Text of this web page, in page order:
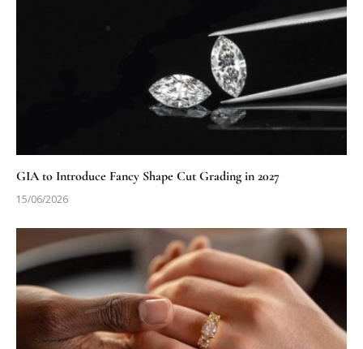
GIA to Introduce Fancy Shape Cut Grading in 2027
15/06/2026